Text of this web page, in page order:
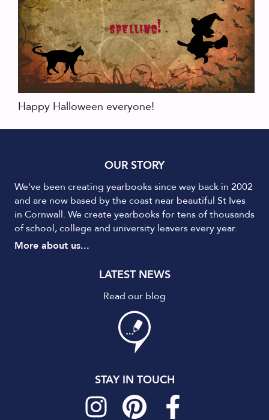
Happy Halloween everyone!
OUR STORY
We've been creating yearbooks since way back in 2002
and are now based by the coast near beautiful St Ives
in Cornwall. We create yearbooks for tens of thousands
of school, college and university leavers every year.
More about us...
LATEST NEWS
Read our blog
STAY IN TOUCH